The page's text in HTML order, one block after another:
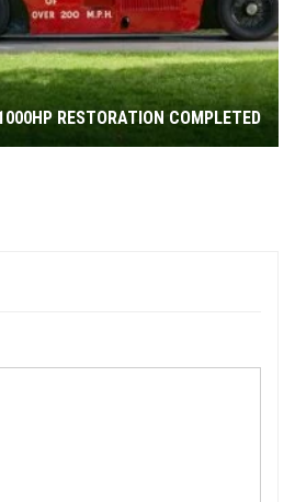
RESTORATION COMPLETED